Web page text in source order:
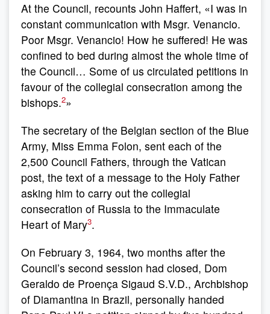
At the Council, recounts John Haffert, «I was in
constant communication with Msgr. Venancio.
Poor Msgr. Venancio! How he suffered! He was
confined to bed during almost the whole time of
the Council… Some of us circulated petitions in
favour of the collegial consecration among the
bishops.2»
The secretary of the Belgian section of the Blue
Army, Miss Emma Folon, sent each of the
2,500 Council Fathers, through the Vatican
post, the text of a message to the Holy Father
asking him to carry out the collegial
consecration of Russia to the Immaculate
Heart of Mary3.
On February 3, 1964, two months after the
Council’s second session had closed, Dom
Geraldo de Proença Sigaud S.V.D., Archbishop
of Diamantina in Brazil, personally handed